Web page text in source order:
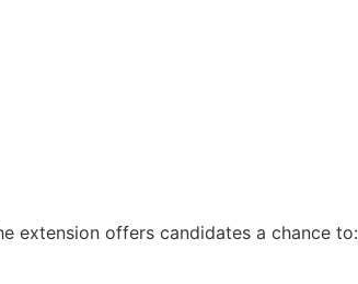
extension offers candidates a chance to: